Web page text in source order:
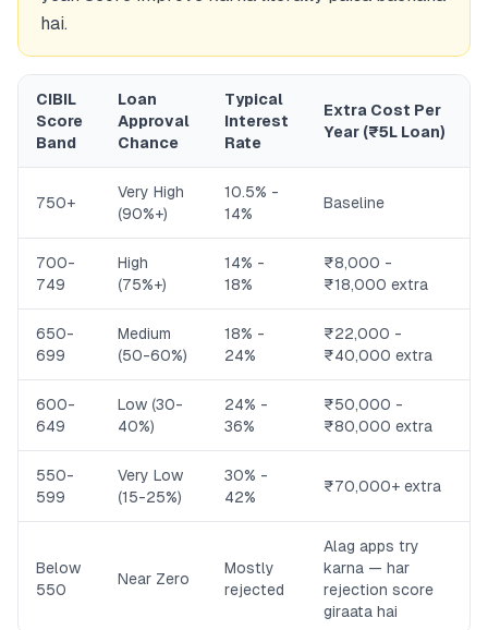
hai.
CIBIL
Score
Band
Loan
Approval
Chance
Typical
Interest
Rate
Extra Cost Per
Year (₹5L Loan)
750+
Very High
(90%+)
10.5% -
14%
Baseline
700-
749
High
(75%+)
14% -
18%
₹8,000 -
₹18,000 extra
650-
699
Medium
(50-60%)
18% -
24%
₹22,000 -
₹40,000 extra
600-
649
Low (30-
40%)
24% -
36%
₹50,000 -
₹80,000 extra
550-
599
Very Low
(15-25%)
30% -
42%
₹70,000+ extra
Below
550
Near Zero
Mostly
rejected
Alag apps try
karna — har
rejection score
giraata hai